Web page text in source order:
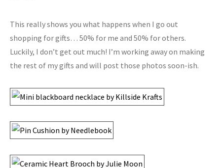
This really shows you what happens when I go out
shopping for gifts… 50% for me and 50% for others.
Luckily, I don’t get out much! I’m working away on making
the rest of my gifts and will post those photos soon-ish.